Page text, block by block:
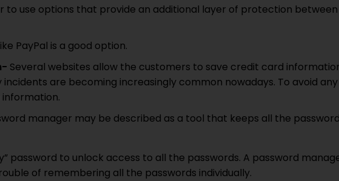
to use options that provide an additional layer of protection between
PayPal is a good option.
Several websites allow the customers to save credit card
are becoming increasingly common nowadays. To avoid any
manager may be described as a tool that keeps all the
password to unlock access to all the passwords. A password
of remembering all the passwords individually.